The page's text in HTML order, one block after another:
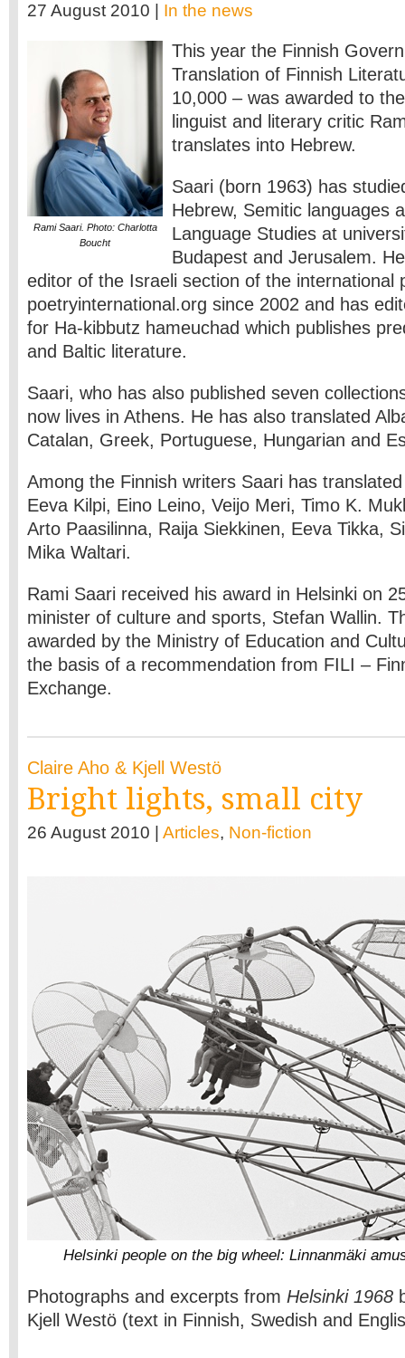
27 August 2010 | In the news
Rami Saari. Photo: Charlotta
Boucht
This year the Finnish
Translation of Finnish
10,000 – was awarded to
linguist and literary critic
translates into Hebrew.
Saari (born 1963) has
Hebrew, Semitic languages
Language Studies at
Budapest and Jerusalem.
editor of the Israeli section of the international
poetryinternational.org since 2002 and has
for Ha-kibbutz hameuchad which publishes
and Baltic literature.
Saari, who has also published seven
now lives in Athens. He has also translated
Catalan, Greek, Portuguese, Hungarian and
Among the Finnish writers Saari has
Eeva Kilpi, Eino Leino, Veijo Meri, Timo K.
Arto Paasilinna, Raija Siekkinen, Eeva Tikka,
Mika Waltari.
Rami Saari received his award in Helsinki on
minister of culture and sports, Stefan Wallin.
awarded by the Ministry of Education and
the basis of a recommendation from FILI –
Exchange.
Claire Aho & Kjell Westö
Bright lights, small city
26 August 2010 | Articles, Non-fiction
Helsinki people on the big wheel: Linnanmäki
Photographs and excerpts from Helsinki 1968
Kjell Westö (text in Finnish, Swedish and